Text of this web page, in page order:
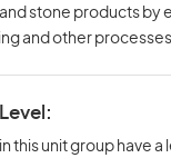
stone products by
and other
this unit group have a